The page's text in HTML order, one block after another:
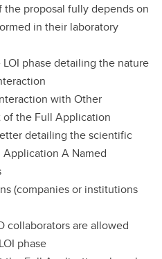
the proposal fully depends on
in their laboratory
phase detailing the nature
with Other
of the Full Application
detailing the scientific
A Named
(companies or institutions
collaborators are allowed
phase